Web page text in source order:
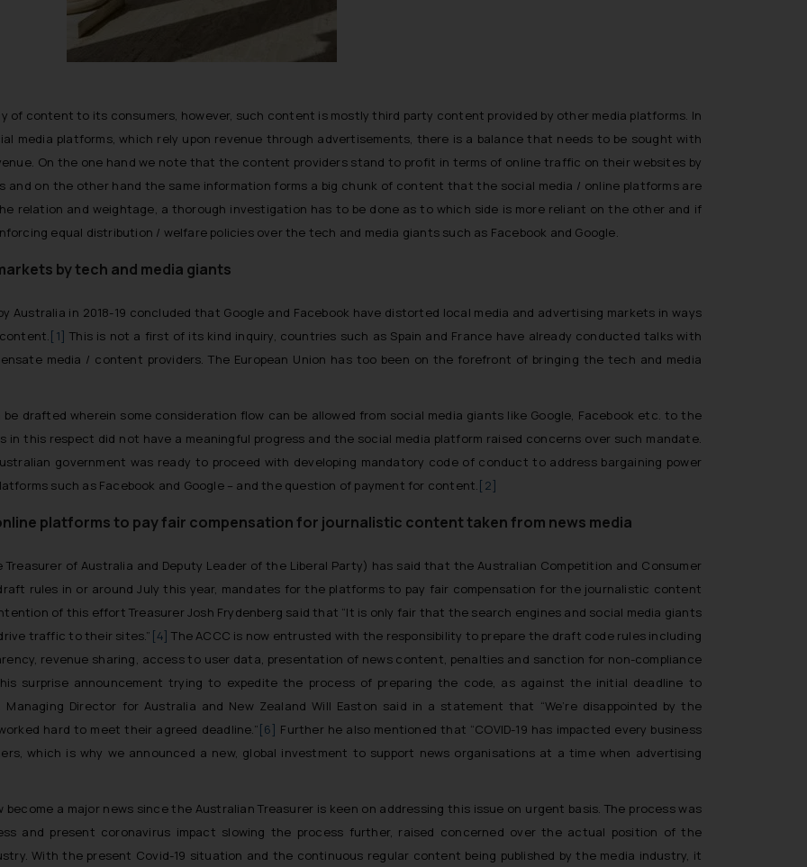
of content to its consumers, however, such content is mostly third party content provided by other media platforms. In
media platforms, which rely upon revenue through advertisements, there is a balance that needs to be sought with
On the one hand we note that the content providers stand to profit in terms of online traffic on their websites by
and on the other hand the same information forms a big chunk of content that the social media / online platforms are
relation and weightage, a thorough investigation has to be done as to which side is more reliant on the other and if
equal distribution / welfare policies over the tech and media giants such as Facebook and Google.
by tech and media giants
Australia in 2018-19 concluded that Google and Facebook have distorted local media and advertising markets in ways
[1] This is not a first of its kind inquiry, countries such as Spain and France have already conducted talks with
media / content providers. The European Union has too been on the forefront of bringing the tech and media
drafted wherein some consideration flow can be allowed from social media giants like Google, Facebook etc. to the
this respect did not have a meaningful progress and the social media platform raised concerns over such mandate.
government was ready to proceed with developing mandatory code of conduct to address bargaining power
such as Facebook and Google – and the question of payment for content.[2]
platforms to pay fair compensation for journalistic content taken from news media
of Australia and Deputy Leader of the Liberal Party) has said that the Australian Competition and Consumer
rules in or around July this year, mandates for the platforms to pay fair compensation for the journalistic content
of this effort Treasurer Josh Frydenberg said that “It is only fair that the search engines and social media giants
traffic to their sites.” [4] The ACCC is now entrusted with the responsibility to prepare the draft code rules including
revenue sharing, access to user data, presentation of news content, penalties and sanction for non-compliance
surprise announcement trying to expedite the process of preparing the code, as against the initial deadline to
Director for Australia and New Zealand Will Easton said in a statement that “We’re disappointed by the
hard to meet their agreed deadline .”[6] Further he also mentioned that “COVID-19 has impacted every business
which is why we announced a new, global investment to support news organisations at a time when advertising
a major news since the Australian Treasurer is keen on addressing this issue on urgent basis. The process was
and present coronavirus impact slowing the process further, raised concerned over the actual position of the
With the present Covid-19 situation and the continuous regular content being published by the media industry, it